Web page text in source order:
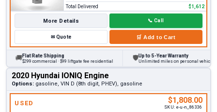
Total Delivered
$1,612
More Details 📞 Call
✉Quote 🛒 Add to Cart
Flat Rate Shipping
$299 commercial · $99 liftgate fee residential
Up to 5-Year Warranty
Unlimited miles on personal vehicles
2020 Hyundai IONIQ Engine
Options: gasoline, VIN D (8th digit, PHEV), gasoline
USED $1,808.00
SKU: e-u-n_86336